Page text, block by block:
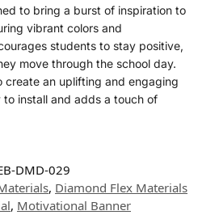
to bring a burst of inspiration to
vibrant colors and
students to stay positive,
move through the school day.
create an uplifting and engaging
install and adds a touch of
DMD-029
, Diamond Flex Materials
, Motivational Banner